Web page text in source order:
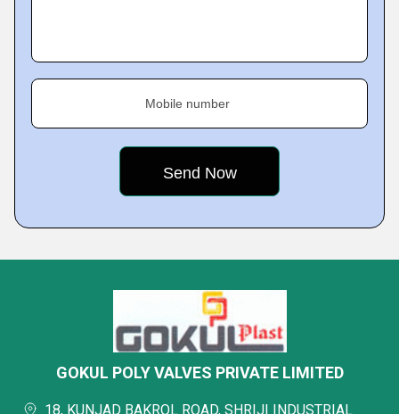
Mobile number
GOKUL POLY VALVES PRIVATE LIMITED
18, KUNJAD BAKROL ROAD, SHRIJI INDUSTRIAL